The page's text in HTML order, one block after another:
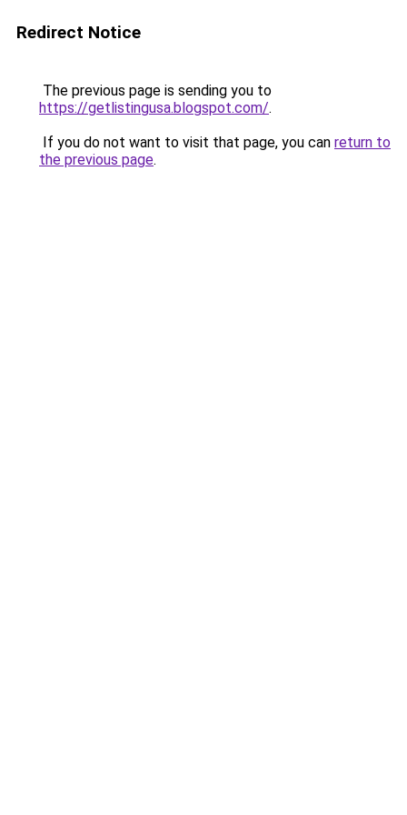
Redirect Notice
The previous page is sending you to
https://getlistingusa.blogspot.com/.
If you do not want to visit that page, you can return to
the previous page.